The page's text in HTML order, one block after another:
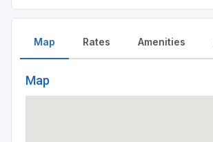
Map
Map
Rates Amenities